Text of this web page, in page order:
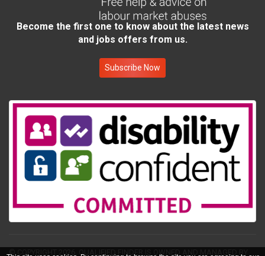
Become the first one to know about the latest news
and jobs offers from us.
Subscribe Now
© COPYRIGHT 2026. QUALIFIED FINDER IS OWNED AND MANAGED BY